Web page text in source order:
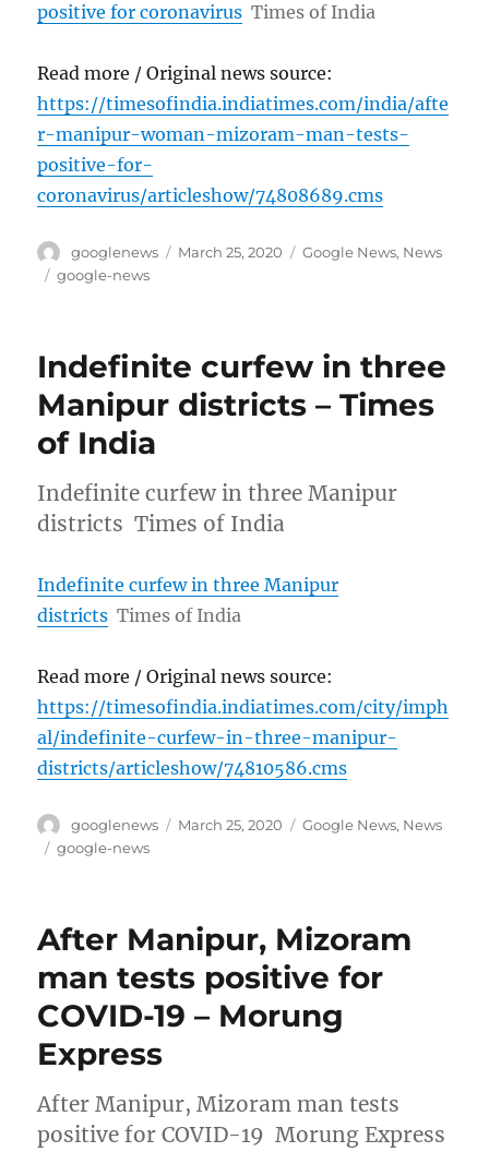
positive for coronavirus Times of India
Read more / Original news source:
https://timesofindia.indiatimes.com/india/afte
r-manipur-woman-mizoram-man-tests-
positive-for-
coronavirus/articleshow/74808689.cms
Author
googlenews
Posted
March 25, 2020 Categories
Google News, News
Tags
google-news
Indefinite curfew in three
Manipur districts – Times
of India
Indefinite curfew in three Manipur
districts Times of India
Indefinite curfew in three Manipur
districts Times of India
Read more / Original news source:
https://timesofindia.indiatimes.com/city/imph
al/indefinite-curfew-in-three-manipur-
districts/articleshow/74810586.cms
Author
googlenews
Posted
March 25, 2020 Categories
Google News, News
Tags
google-news
After Manipur, Mizoram
man tests positive for
COVID-19 – Morung
Express
After Manipur, Mizoram man tests
positive for COVID-19 Morung Express